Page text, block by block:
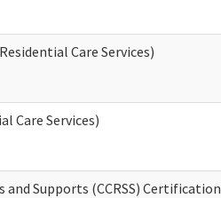
Care Services)
Care Services)
Supports (CCRSS) Certification